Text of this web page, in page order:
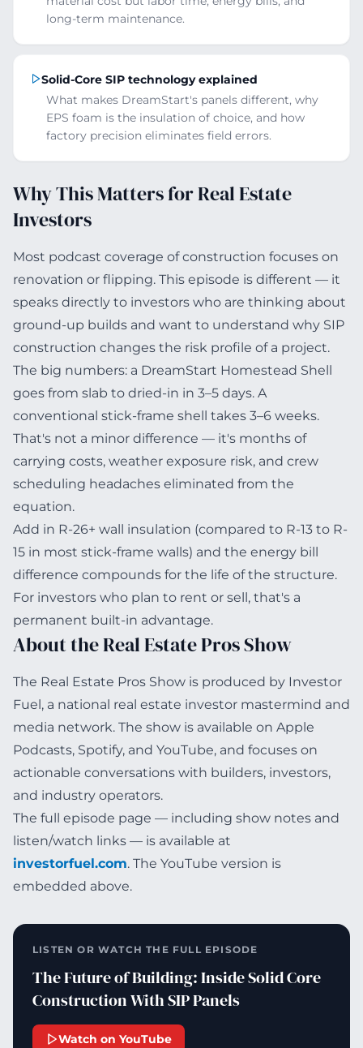
long-term maintenance.
Solid-Core SIP technology explained
What makes DreamStart's panels different, why
EPS foam is the insulation of choice, and how
factory precision eliminates field errors.
Why This Matters for Real Estate
Investors
Most podcast coverage of construction focuses on
renovation or flipping. This episode is different — it
speaks directly to investors who are thinking about
ground-up builds and want to understand why SIP
construction changes the risk profile of a project.
The big numbers: a DreamStart Homestead Shell
goes from slab to dried-in in 3–5 days. A
conventional stick-frame shell takes 3–6 weeks.
That's not a minor difference — it's months of
carrying costs, weather exposure risk, and crew
scheduling headaches eliminated from the
equation.
Add in R-26+ wall insulation (compared to R-13 to R-
15 in most stick-frame walls) and the energy bill
difference compounds for the life of the structure.
For investors who plan to rent or sell, that's a
permanent built-in advantage.
About the Real Estate Pros Show
The Real Estate Pros Show is produced by Investor
Fuel, a national real estate investor mastermind and
media network. The show is available on Apple
Podcasts, Spotify, and YouTube, and focuses on
actionable conversations with builders, investors,
and industry operators.
The full episode page — including show notes and
listen/watch links — is available at
investorfuel.com. The YouTube version is
embedded above.
LISTEN OR WATCH THE FULL EPISODE
The Future of Building: Inside Solid Core
Construction With SIP Panels
Watch on YouTube